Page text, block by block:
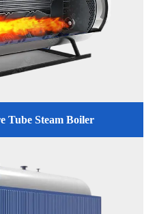
Tube Steam Boiler